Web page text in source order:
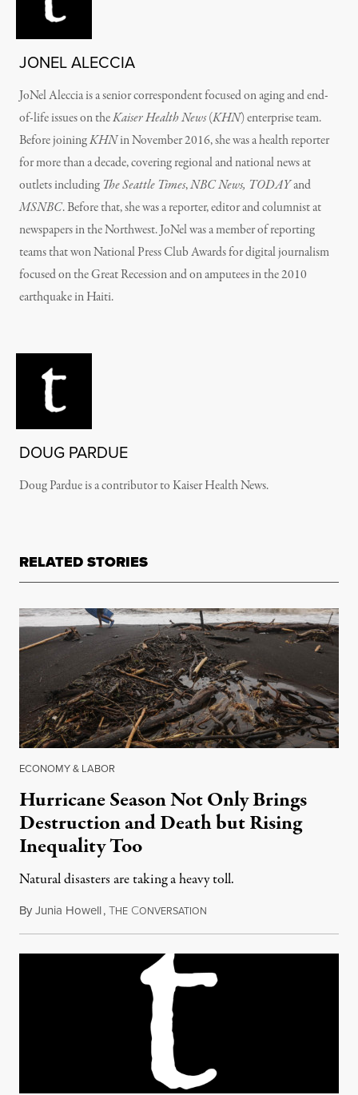
JONEL ALECCIA
JoNel Aleccia is a senior correspondent focused on aging and end-
of-life issues on theKaiser Health News(KHN) enterprise team.
Before joiningKHNin November 2016, she was a health reporter
for more than a decade, covering regional and national news at
outlets including The Seattle Times,NBC News, TODAYand
MSNBC. Before that, she was a reporter, editor and columnist at
newspapers in the Northwest. JoNel was a member of reporting
teams that won National Press Club Awards for digital journalism
focused on the Great Recession and on amputees in the 2010
earthquake in Haiti.
DOUG PARDUE
Doug Pardue is a contributor to Kaiser Health News.
RELATED STORIES
ECONOMY & LABOR
Hurricane Season Not Only Brings
Destruction and Death but Rising
Inequality Too
Natural disasters are taking a heavy toll.
ByJunia Howell,THE CONVERSATION